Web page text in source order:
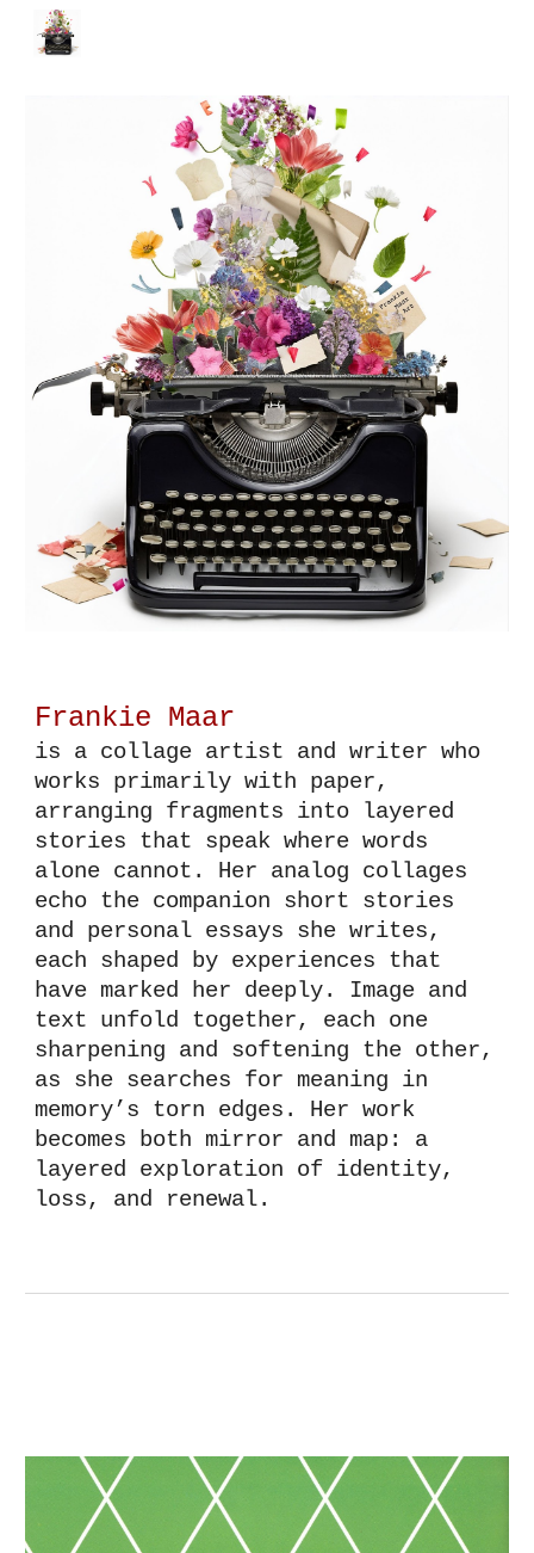
Skip to main content
Frankie Maar
is a collage artist and writer who
works primarily with paper,
arranging fragments into layered
stories that speak where words
alone cannot. Her analog collages
echo the companion short stories
and personal essays she writes,
each shaped by experiences that
have marked her deeply. Image and
text unfold together, each one
sharpening and softening the other,
as she searches for meaning in
memory’s torn edges. Her work
becomes both mirror and map: a
layered exploration of identity,
loss, and renewal.